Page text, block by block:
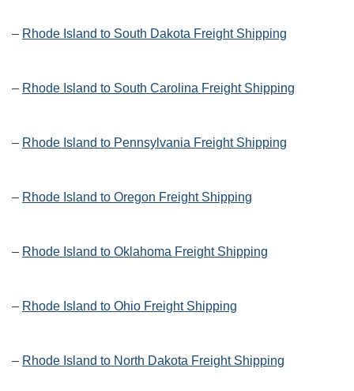
– Rhode Island to South Dakota Freight Shipping
– Rhode Island to South Carolina Freight Shipping
– Rhode Island to Pennsylvania Freight Shipping
– Rhode Island to Oregon Freight Shipping
– Rhode Island to Oklahoma Freight Shipping
– Rhode Island to Ohio Freight Shipping
– Rhode Island to North Dakota Freight Shipping